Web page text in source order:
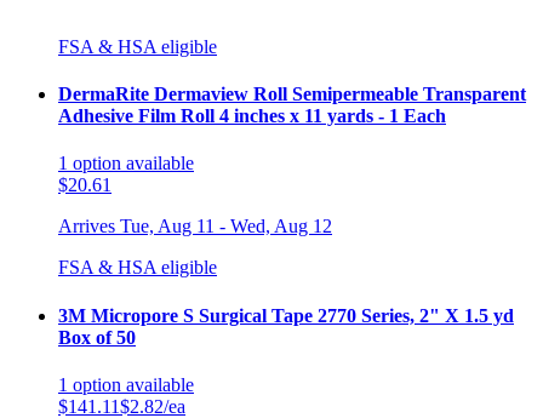
FSA & HSA eligible
DermaRite Dermaview Roll Semipermeable Transparent
Adhesive Film Roll 4 inches x 11 yards - 1 Each
1 option available
$20.61
Arrives Tue, Aug 11 - Wed, Aug 12
FSA & HSA eligible
3M Micropore S Surgical Tape 2770 Series, 2" X 1.5 yd
Box of 50
1 option available
$141.11$2.82/ea